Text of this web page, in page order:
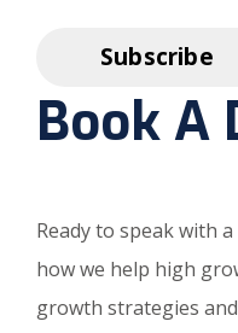
Book A
Ready to speak with
how we help high
growth strategies